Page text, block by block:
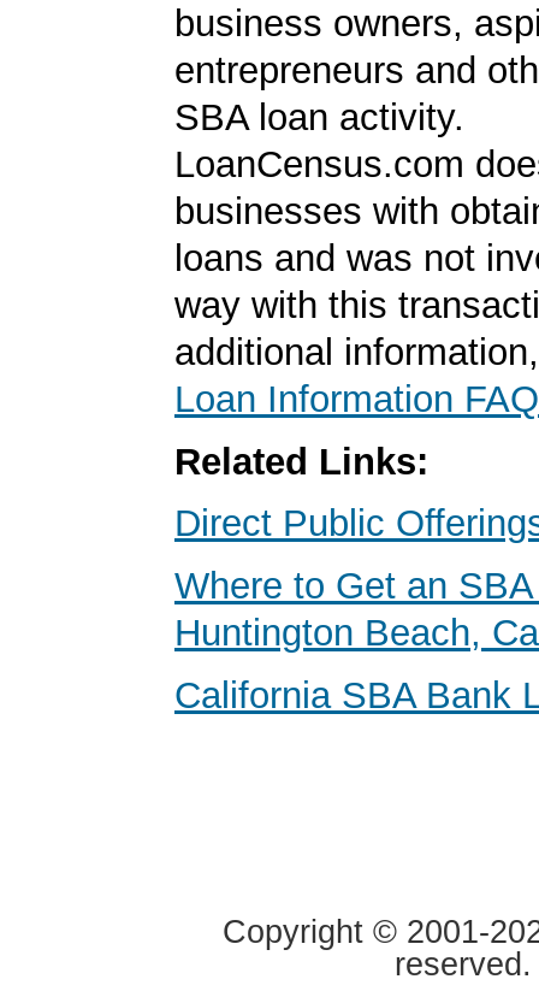
business owners,
entrepreneurs and
SBA loan activity.
LoanCensus.com
businesses with
loans and was not
way with this
additional
Loan Information FAQ
Related Links:
Direct Public
Where to Get an
Huntington Beach,
California SBA Bank
Copyright © 2001-
reserved.